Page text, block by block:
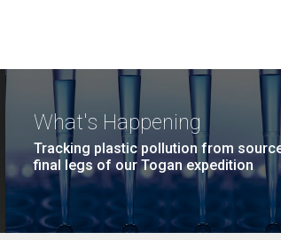
What's Happening
Tracking plastic pollution from
final legs of our Togan expedition